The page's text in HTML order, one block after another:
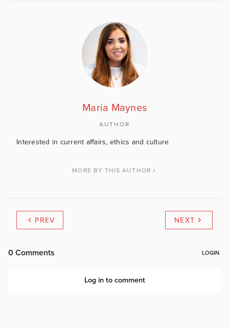
Maria Maynes
AUTHOR
Interested in current affairs, ethics and culture
MORE BY THIS AUTHOR
PREV NEXT